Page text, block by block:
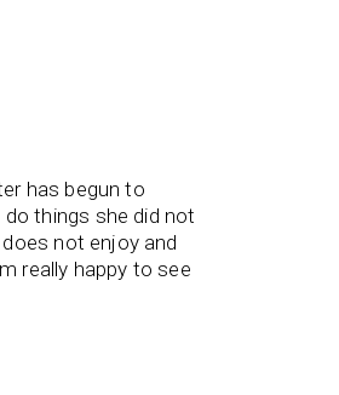
has begun to
things she did not
not enjoy and
really happy to see